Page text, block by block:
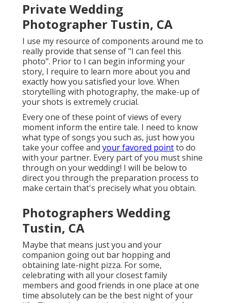
Private Wedding
Photographer Tustin, CA
I use my resource of components around me to
really provide that sense of "I can feel this
photo". Prior to I can begin informing your
story, I require to learn more about you and
exactly how you satisfied your love. When
storytelling with photography, the make-up of
your shots is extremely crucial.
Every one of these point of views of every
moment inform the entire tale. I need to know
what type of songs you such as, just how you
take your coffee and your favored pointto do
with your partner. Every part of you must shine
through on your wedding! I will be below to
direct you through the preparation process to
make certain that's precisely what you obtain.
Photographers Wedding
Tustin, CA
Maybe that means just you and your
companion going out bar hopping and
obtaining late-night pizza. For some,
celebrating with all your closest family
members and good friends in one place at one
time absolutely can be the best night of your